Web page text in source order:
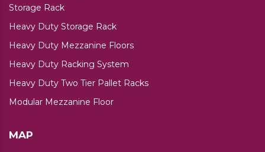
Storage Rack
Heavy Duty Storage Rack
Heavy Duty Mezzanine Floors
Heavy Duty Racking System
Heavy Duty Two Tier Pallet Racks
Modular Mezzanine Floor
MAP